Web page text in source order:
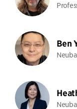
Ben